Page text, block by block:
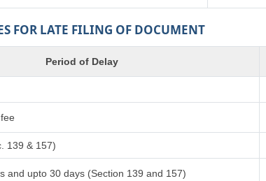
FOR LATE FILING OF DOCUMENT
Period of Delay
139 & 157)
and upto 30 days (Section 139 and 157)